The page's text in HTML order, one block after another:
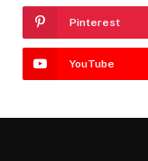
Pinterest
YouTube